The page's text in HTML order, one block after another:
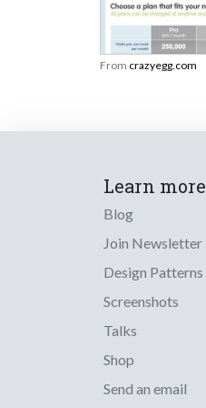
From crazyegg.com
Learn more
Blog
Join Newsletter
Design Patterns
Screenshots
Talks
Shop
Send an email